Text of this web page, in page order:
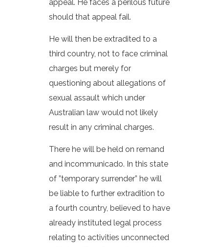
appeal. He faces a perilous future
should that appeal fail.
He will then be extradited to a
third country, not to face criminal
charges but merely for
questioning about allegations of
sexual assault which under
Australian law would not likely
result in any criminal charges.
There he will be held on remand
and incommunicado. In this state
of ”temporary surrender” he will
be liable to further extradition to
a fourth country, believed to have
already instituted legal process
relating to activities unconnected